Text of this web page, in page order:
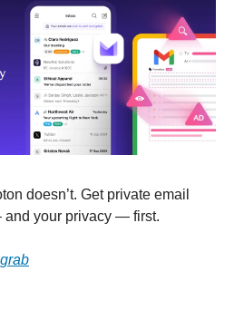
doesn’t. Get private email
your privacy — first.